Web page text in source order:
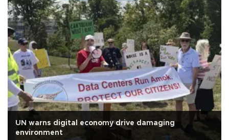
UN warns digital economy drive damaging
environment